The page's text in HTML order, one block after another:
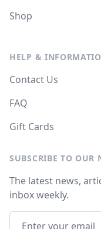
Shop
HELP &
Contact Us
FAQ
Gift Cards
SUBSCRIBE TO OUR
The latest news,
inbox weekly.